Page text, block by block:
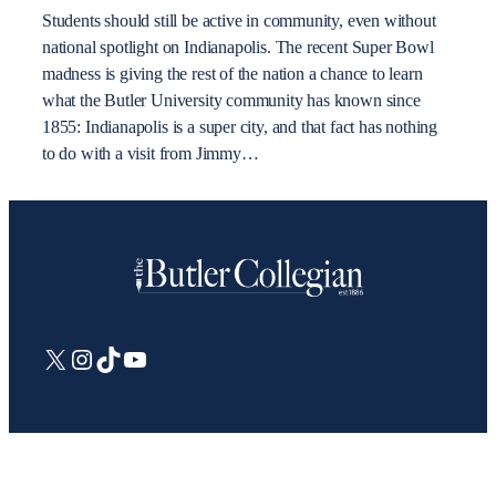
Students should still be active in community, even without
national spotlight on Indianapolis. The recent Super Bowl
madness is giving the rest of the nation a chance to learn
what the Butler University community has known since
1855: Indianapolis is a super city, and that fact has nothing
to do with a visit from Jimmy…
X Instagram
TikTokYouTube